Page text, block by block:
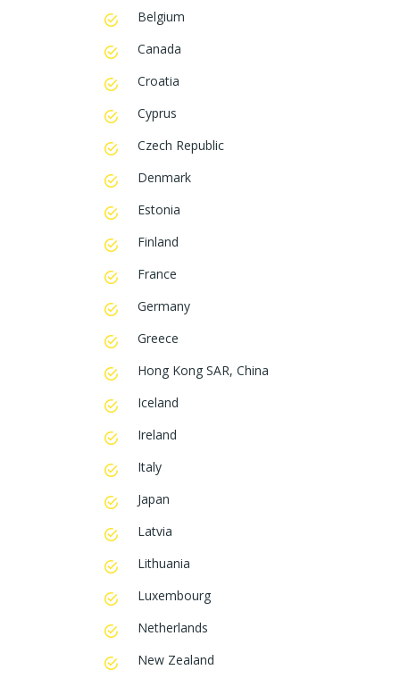
Belgium
Canada
Croatia
Cyprus
Czech Republic
Denmark
Estonia
Finland
France
Germany
Greece
Hong Kong SAR, China
Iceland
Ireland
Italy
Japan
Latvia
Lithuania
Luxembourg
Netherlands
New Zealand